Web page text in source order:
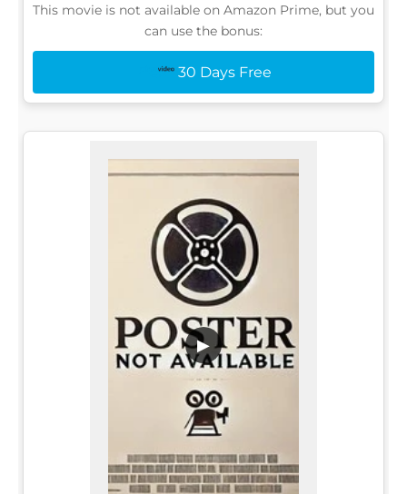
This movie is not available on Amazon Prime, but you
can use the bonus:
30 Days Free
▶